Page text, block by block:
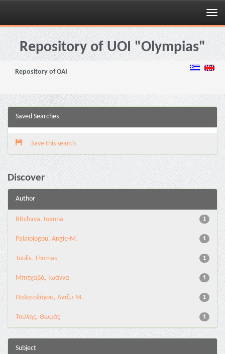
Skip
navigationRepository of UOI "Olympias"
Repository of OAI
Saved Searches
Save this search
Discover
Author
1
Bitchava, Ioanna
1
Palaiologou, Angie-M.
1
Toulis, Thomas
1
Μπιτχαβά, Ιωάννα
1
Παλαιολόγου, Άντζυ-Μ.
1
Τούλης, Θωμάς
Subject